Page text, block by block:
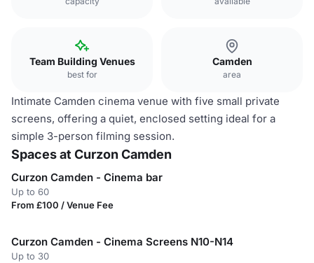
Team Building Venues
best for
Camden
area
Intimate Camden cinema venue with five small private
screens, offering a quiet, enclosed setting ideal for a
simple 3-person filming session.
Spaces at Curzon Camden
Curzon Camden - Cinema bar
Up to 60
From £100 / Venue Fee
Curzon Camden - Cinema Screens N10-N14
Up to 30